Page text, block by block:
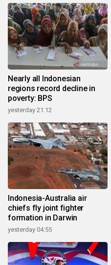
Nearly all Indonesian
regions record decline in
poverty: BPS
yesterday 21:12
Indonesia-Australia air
chiefs fly joint fighter
formation in Darwin
yesterday 04:55